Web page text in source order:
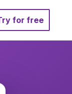
for free